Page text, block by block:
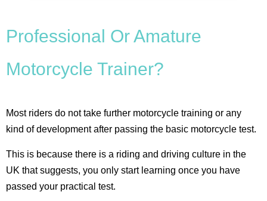
Professional Or Amature
Motorcycle Trainer?
Most riders do not take further motorcycle training or any
kind of development after passing the basic motorcycle test.
This is because there is a riding and driving culture in the
UK that suggests, you only start learning once you have
passed your practical test.